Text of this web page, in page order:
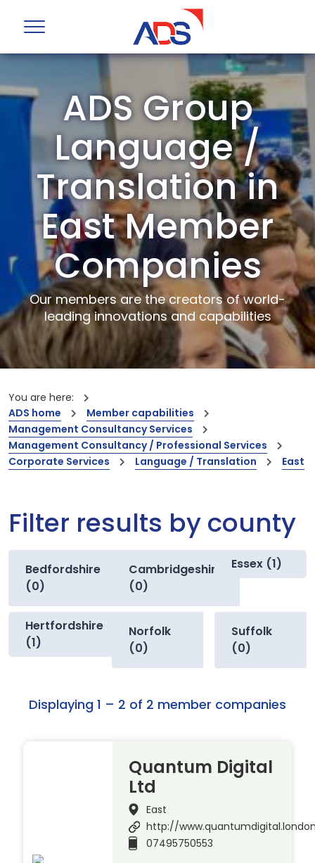
ADS Group
Language /
Translation in
East Member
Companies
Our members are the creators of world-
leading innovations and capabilities
You are here:
ADS home
Member capabilities
Management Consultancy Services
Management Consultancy / Professional Services
Corporate Services
Language / Translation East
Filter results by county
Bedfordshire
(0)
Cambridgeshire
(0)
Essex (1)
Hertfordshire
(1)
Norfolk
(0)
Suffolk
(0)
Displaying 1 – 2 of 2 member companies
Quantum Digital
Ltd
East
http://
07495750553